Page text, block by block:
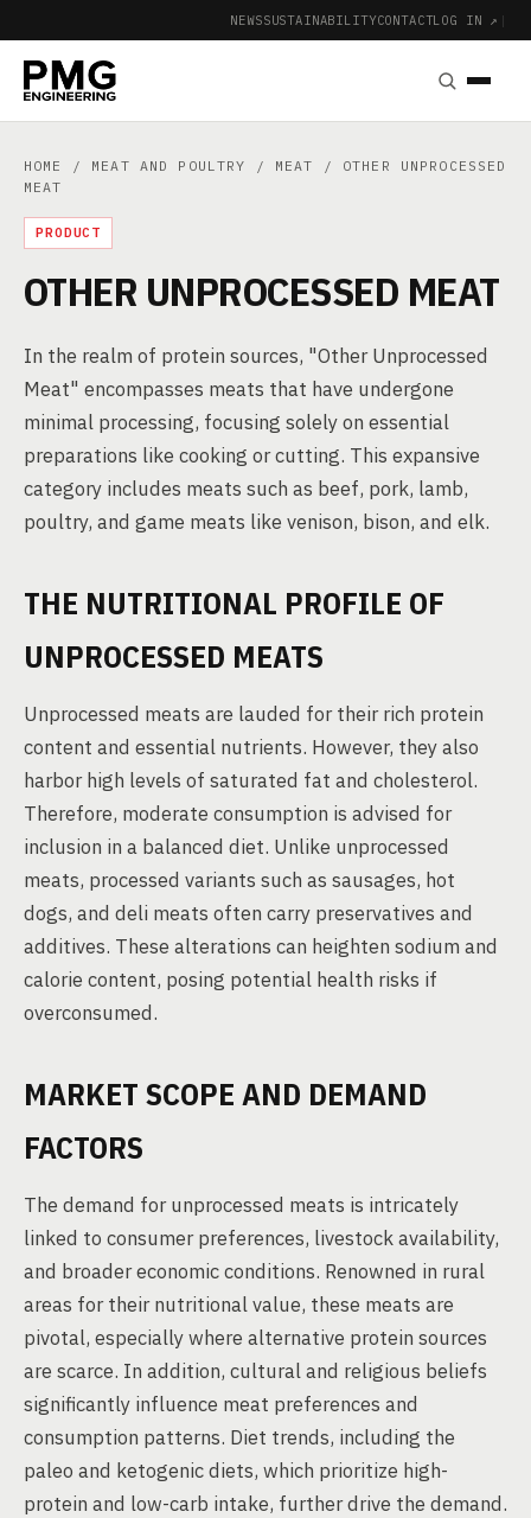
NEWSSUSTAINABILITYCONTACTLOG IN ↗ |
HOME / MEAT AND POULTRY / MEAT
/ OTHER UNPROCESSED
MEAT
PRODUCT
OTHER UNPROCESSED MEAT
In the realm of protein sources, "Other Unprocessed
Meat" encompasses meats that have undergone
minimal processing, focusing solely on essential
preparations like cooking or cutting. This expansive
category includes meats such as beef, pork, lamb,
poultry, and game meats like venison, bison, and elk.
THE NUTRITIONAL PROFILE OF
UNPROCESSED MEATS
Unprocessed meats are lauded for their rich protein
content and essential nutrients. However, they also
harbor high levels of saturated fat and cholesterol.
Therefore, moderate consumption is advised for
inclusion in a balanced diet. Unlike unprocessed
meats, processed variants such as sausages, hot
dogs, and deli meats often carry preservatives and
additives. These alterations can heighten sodium and
calorie content, posing potential health risks if
overconsumed.
MARKET SCOPE AND DEMAND
FACTORS
The demand for unprocessed meats is intricately
linked to consumer preferences, livestock availability,
and broader economic conditions. Renowned in rural
areas for their nutritional value, these meats are
pivotal, especially where alternative protein sources
are scarce. In addition, cultural and religious beliefs
significantly influence meat preferences and
consumption patterns. Diet trends, including the
paleo and ketogenic diets, which prioritize high-
protein and low-carb intake, further drive the demand.